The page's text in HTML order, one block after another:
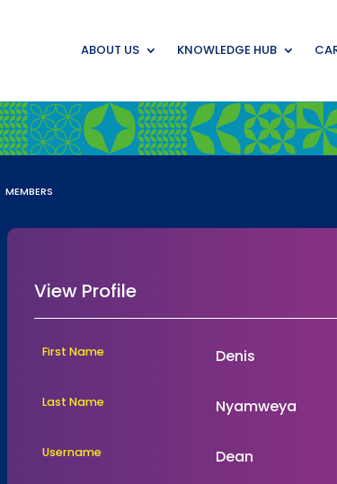
ABOUT US KNOWLEDGE HUB
MEMBERS
View Profile
First Name Denis
Last Name Nyamweya
Username Dean